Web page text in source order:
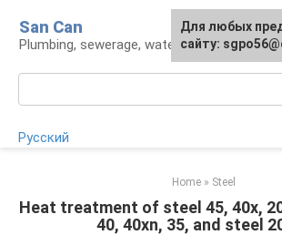
content
San Can
Plumbing, sewerage, water supply, septic
Русский
Home » Steel
Heat treatment of steel 45, 40x,
40, 40xn, 35, and steel
Для любых
сайту: